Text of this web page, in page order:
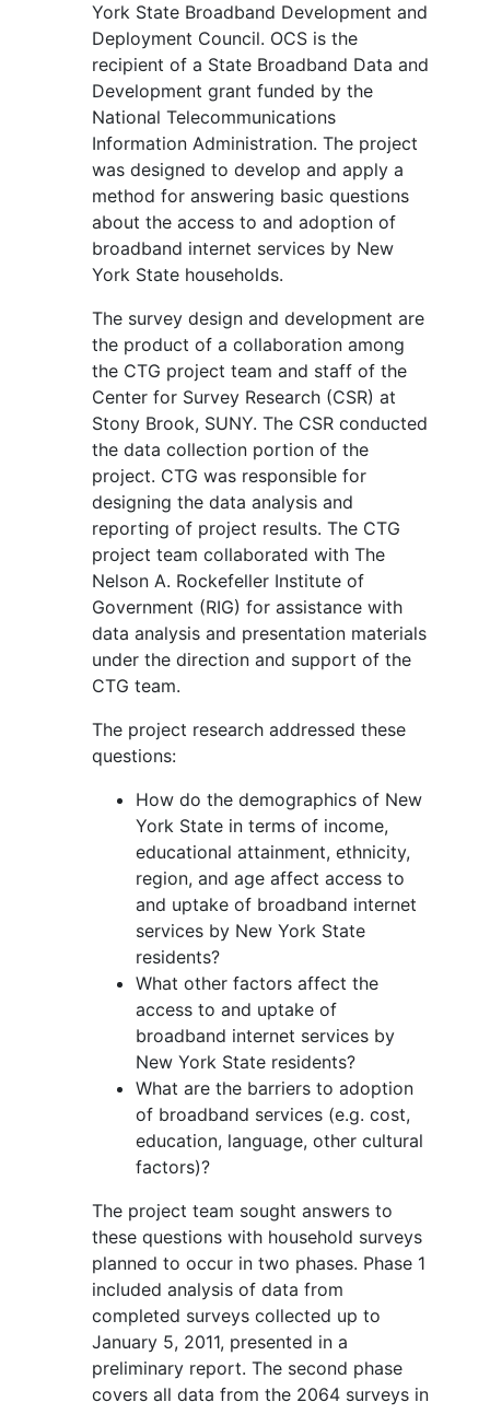
York State Broadband Development and
Deployment Council. OCS is the
recipient of a State Broadband Data and
Development grant funded by the
National Telecommunications
Information Administration. The project
was designed to develop and apply a
method for answering basic questions
about the access to and adoption of
broadband internet services by New
York State households.
The survey design and development are
the product of a collaboration among
the CTG project team and staff of the
Center for Survey Research (CSR) at
Stony Brook, SUNY. The CSR conducted
the data collection portion of the
project. CTG was responsible for
designing the data analysis and
reporting of project results. The CTG
project team collaborated with The
Nelson A. Rockefeller Institute of
Government (RIG) for assistance with
data analysis and presentation materials
under the direction and support of the
CTG team.
The project research addressed these
questions:
How do the demographics of New
York State in terms of income,
educational attainment, ethnicity,
region, and age affect access to
and uptake of broadband internet
services by New York State
residents?
What other factors affect the
access to and uptake of
broadband internet services by
New York State residents?
What are the barriers to adoption
of broadband services (e.g. cost,
education, language, other cultural
factors)?
The project team sought answers to
these questions with household surveys
planned to occur in two phases. Phase 1
included analysis of data from
completed surveys collected up to
January 5, 2011, presented in a
preliminary report. The second phase
covers all data from the 2064 surveys in